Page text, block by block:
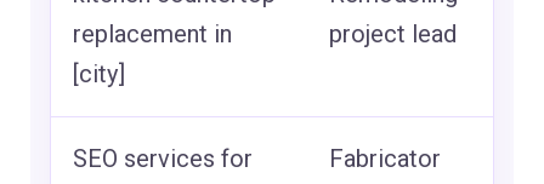
replacement in
[city]
project lead
SEO services for
Fabricator